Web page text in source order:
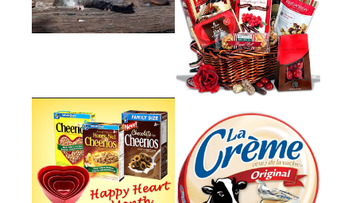
VALENTINE'S DAY GIFT
GUIDE:GOURMET GIFT BASKETS
PLUS A GIVEAWAY
CHEERIOS HEART MONTH
GIVEAWAY ( CANADA ONLY)
PARMALAT CANADA IS EXCITED
TO BE INTRODUCING LA
CREME COW PLUS A $100 LA
CREME COW PACK GIVEAWAY
(CANADA ONLY)